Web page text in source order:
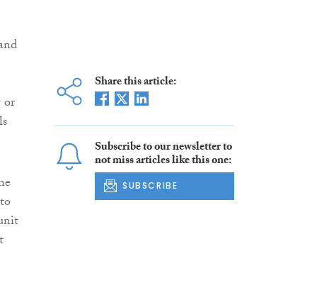
or
Share this article:
Subscribe to our newsletter to
not miss articles like this one:
SUBSCRIBE